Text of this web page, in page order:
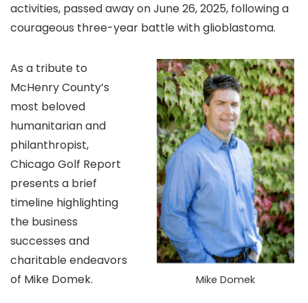
activities, passed away on June 26, 2025, following a
courageous three-year battle with glioblastoma.
Mike Domek
As a tribute to
McHenry County’s
most beloved
humanitarian and
philanthropist,
Chicago Golf Report
presents a brief
timeline highlighting
the business
successes and
charitable endeavors
of Mike Domek.